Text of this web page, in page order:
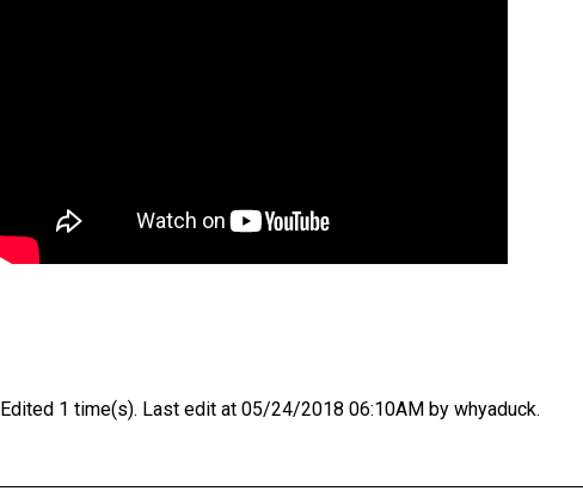
Edited 1 time(s). Last edit at 05/24/2018 06:10AM by whyaduck.